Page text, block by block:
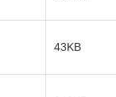
43KB